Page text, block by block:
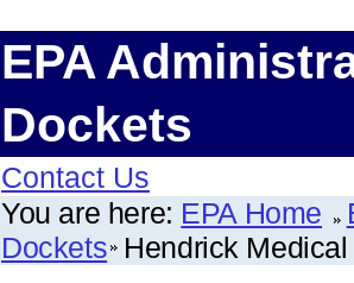
EPA
Dockets
Contact Us
You are here: EPA Home
Dockets Hendrick